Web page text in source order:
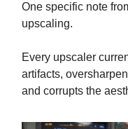
One specific note
upscaling.
Every upscaler
artifacts,
and corrupts the